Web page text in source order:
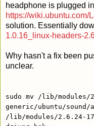
headphone is plugged
https://wiki.ubuntu.com/
solution. Essentially
1.0.16_linux-headers-
Why hasn't a fix been
unclear.
sudo mv /lib/modules/
generic/ubuntu/
/lib/modules/2.6.24-